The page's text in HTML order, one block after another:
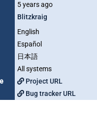
5 years ago
Blitzkraig
English
Español
日本語
All systems
Project URL
Bug tracker URL